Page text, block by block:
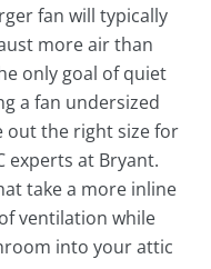
fan will typically
more air than
only goal of quiet
a fan undersized
out the right size for
experts at Bryant.
take a more inline
ventilation while
into your attic